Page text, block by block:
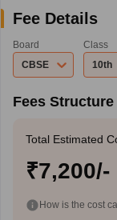
Fee Details
Board
CBSE
Class
10th
Fees
Total Estimated
₹7,200/-
How is the cost